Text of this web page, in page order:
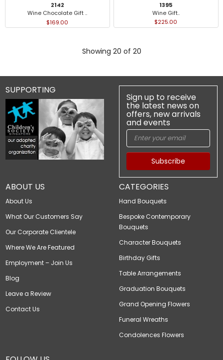
2142
Wine Chocolate Gift ..
$169.00
1395
Wine Gift..
$225.00
Showing 20 of 20
ABOUT US
About Us
What Our Customers Say
Our Corporate Clientele
Where We Are Featured
Employment – Join Us
Blog
Leave a Review
Contact Us
CATEGORIES
Hand Bouquets
Bespoke Contemporary
Bouquets
Character Bouquets
Birthday Gifts
Table Arrangements
Graduation Bouquets
Grand Opening Flowers
Funeral Wreaths
Condolences Flowers
SUPPORTING
Sign up to receive
the latest news on
offers, new arrivals
and events
Subscribe